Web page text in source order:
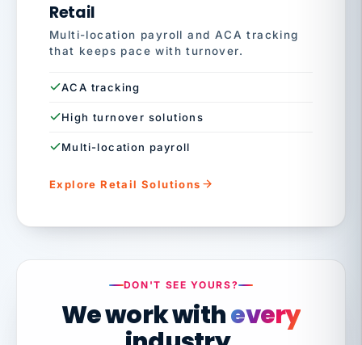
Retail
Multi-location payroll and ACA tracking
that keeps pace with turnover.
ACA tracking
High turnover solutions
Multi-location payroll
Explore Retail Solutions
DON'T SEE YOURS?
We work withevery